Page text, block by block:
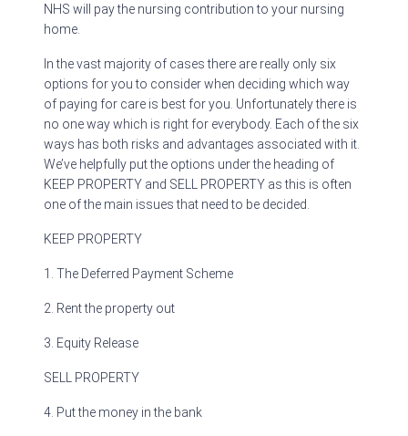
NHS will pay the nursing contribution to your nursing
home.
In the vast majority of cases there are really only six
options for you to consider when deciding which way
of paying for care is best for you. Unfortunately there is
no one way which is right for everybody. Each of the six
ways has both risks and advantages associated with it.
We’ve helpfully put the options under the heading of
KEEP PROPERTY and SELL PROPERTY as this is often
one of the main issues that need to be decided.
KEEP PROPERTY
1. The Deferred Payment Scheme
2. Rent the property out
3. Equity Release
SELL PROPERTY
4. Put the money in the bank